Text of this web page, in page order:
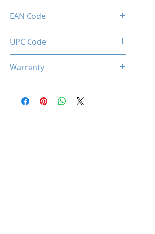
EAN Code
UPC Code
Warranty